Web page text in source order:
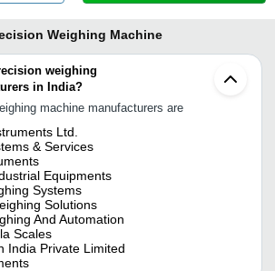
Weighing Machine
weighing
in India?
machine manufacturers are
Ltd.
& Services
Equipments
Systems
Solutions
And Automation
Scales
India Private Limited